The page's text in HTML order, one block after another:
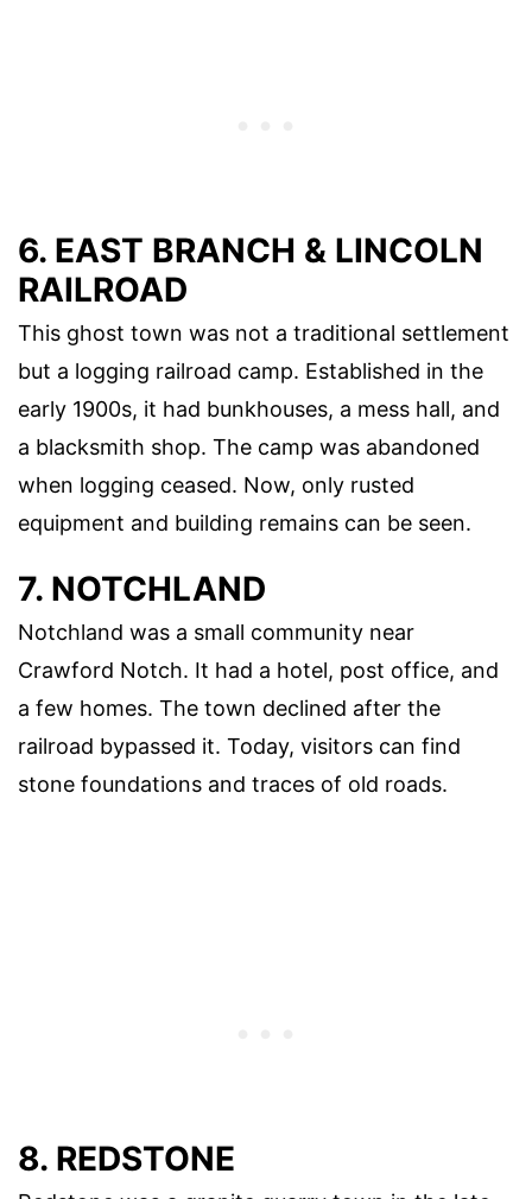
6. EAST BRANCH & LINCOLN
RAILROAD
This ghost town was not a traditional settlement
but a logging railroad camp. Established in the
early 1900s, it had bunkhouses, a mess hall, and
a blacksmith shop. The camp was abandoned
when logging ceased. Now, only rusted
equipment and building remains can be seen.
7. NOTCHLAND
Notchland was a small community near
Crawford Notch. It had a hotel, post office, and
a few homes. The town declined after the
railroad bypassed it. Today, visitors can find
stone foundations and traces of old roads.
8. REDSTONE